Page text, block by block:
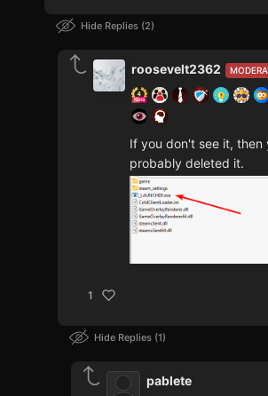
Hide Replies 2
roosevelt2362
If you don't see it, then
probably deleted it.
1
Hide Replies 1
pablete